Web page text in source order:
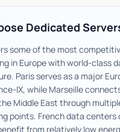
Dedicated
some of the most
in Europe with world-class
Paris serves as a major
IX, while Marseille
Middle East through
points. French data centers
from relatively low